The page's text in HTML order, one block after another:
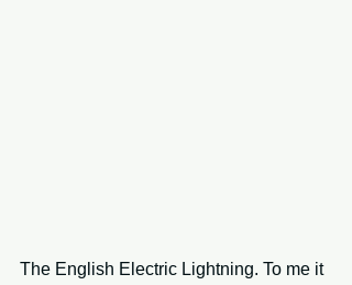
The English Electric Lightning. To me it